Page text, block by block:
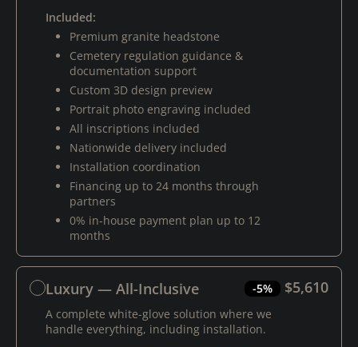
Included:
Premium granite headstone
Cemetery regulation guidance &
documentation support
Custom 3D design preview
Portrait photo engraving included
All inscriptions included
Nationwide delivery included
Installation coordination
Financing up to 24 months through
partners
0% in-house payment plan up to 12
months
Luxury — All-Inclusive -5% $5,610
A complete white-glove solution where we
handle everything, including installation.